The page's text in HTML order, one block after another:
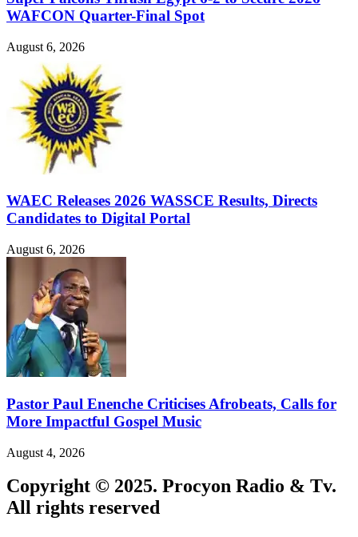
WAFCON Quarter-Final Spot
August 6, 2026
WAEC Releases 2026 WASSCE Results, Directs
Candidates to Digital Portal
August 6, 2026
Pastor Paul Enenche Criticises Afrobeats, Calls for
More Impactful Gospel Music
August 4, 2026
Copyright © 2025. Procyon Radio & Tv.
All rights reserved